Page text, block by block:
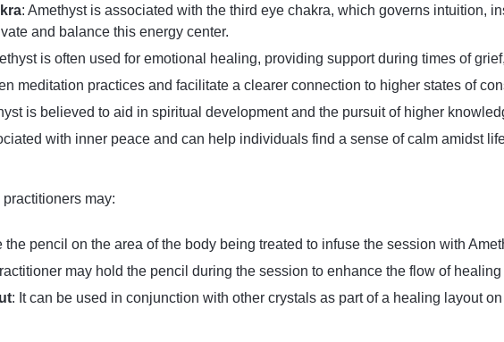
: Amethyst is associated with the third eye chakra, which governs intuition,
and balance this energy center.
is often used for emotional healing, providing support during times of
meditation practices and facilitate a clearer connection to higher states of
is believed to aid in spiritual development and the pursuit of higher
with inner peace and can help individuals find a sense of calm amidst
may:
the pencil on the area of the body being treated to infuse the session with
may hold the pencil during the session to enhance the flow of healing
: It can be used in conjunction with other crystals as part of a healing layout